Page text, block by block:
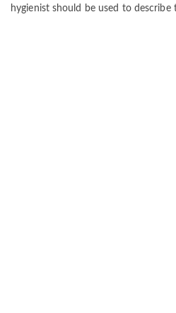
hygienist should be used to describe